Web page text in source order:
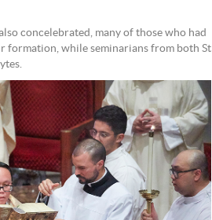
concelebrated, many of those who had
formation, while seminarians from both St